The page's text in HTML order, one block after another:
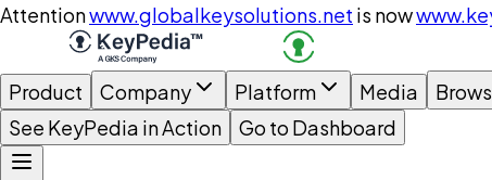
Attentionwww.globalkeysolutions.net is now
Product Company Platform Media
See KeyPedia in Action
Go to Dashboard